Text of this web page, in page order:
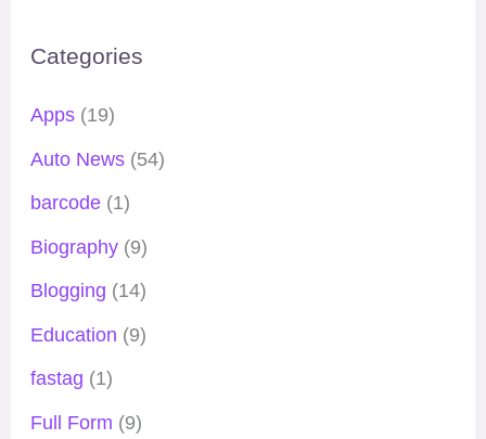
Categories
Apps(19)
Auto News(54)
barcode(1)
Biography(9)
Blogging (14)
Education (9)
fastag (1)
Full Form (9)